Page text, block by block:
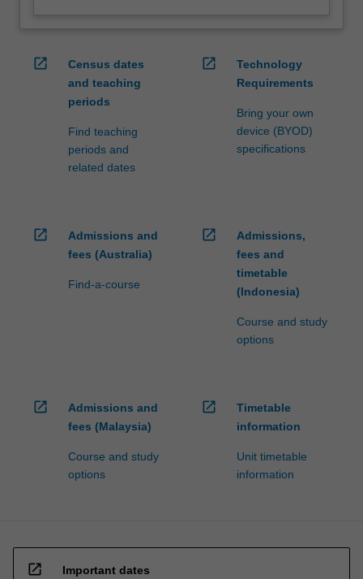
open_in_new
Census dates
and teaching
periods
Find teaching
periods and
related dates
open_in_new
Technology
Requirements
Bring your own
device (BYOD)
specifications
open_in_new
Admissions and
fees (Australia)
Find-a-course
open_in_new
Admissions,
fees and
timetable
(Indonesia)
Course and study
options
open_in_new
Admissions and
fees (Malaysia)
Course and study
options
open_in_new
Timetable
information
Unit timetable
information
open_in_new Important dates